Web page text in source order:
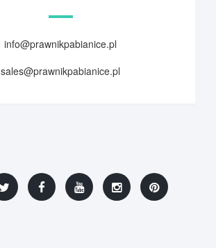
info@prawnikpabianice.pl
sales@prawnikpabianice.pl